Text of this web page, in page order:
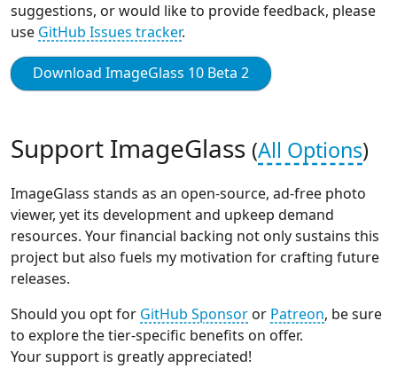
suggestions, or would like to provide feedback, please
use GitHub Issues tracker.
Download ImageGlass 10 Beta 2
Support ImageGlass (All Options)
ImageGlass stands as an open-source, ad-free photo
viewer, yet its development and upkeep demand
resources. Your financial backing not only sustains this
project but also fuels my motivation for crafting future
releases.
Should you opt for GitHub Sponsor or Patreon, be sure
to explore the tier-specific benefits on offer.
Your support is greatly appreciated!